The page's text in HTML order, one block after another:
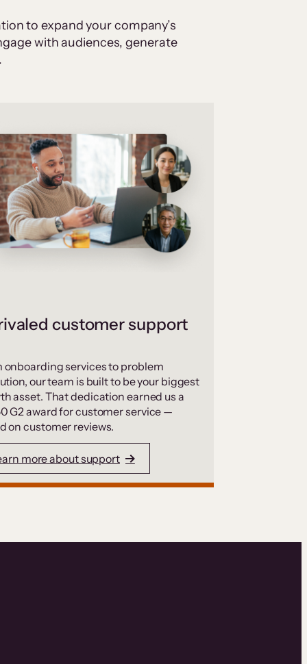
to expand your company’s
with audiences, generate
customer support
onboarding services to problem
our team is built to be your biggest
asset. That dedication earned us a
G2 award for customer service —
on customer reviews.
more about support